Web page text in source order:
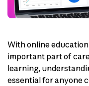
With online
important part of
learning,
essential for anyone